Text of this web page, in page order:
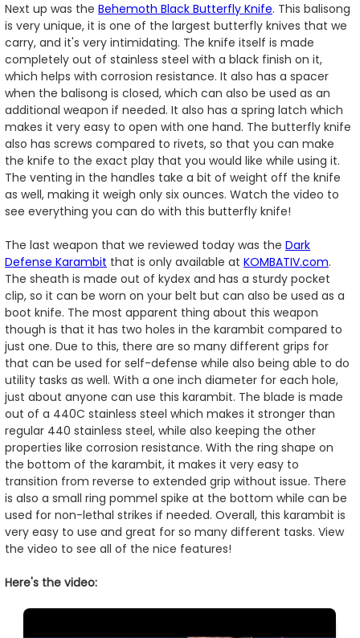
Next up was the Behemoth Black Butterfly Knife. This balisong
is very unique, it is one of the largest butterfly knives that we
carry, and it's very intimidating. The knife itself is made
completely out of stainless steel with a black finish on it,
which helps with corrosion resistance. It also has a spacer
when the balisong is closed, which can also be used as an
additional weapon if needed. It also has a spring latch which
makes it very easy to open with one hand. The butterfly knife
also has screws compared to rivets, so that you can make
the knife to the exact play that you would like while using it.
The venting in the handles take a bit of weight off the knife
as well, making it weigh only six ounces. Watch the video to
see everything you can do with this butterfly knife!
The last weapon that we reviewed today was the Dark
Defense Karambit that is only available at KOMBATIV.com.
The sheath is made out of kydex and has a sturdy pocket
clip, so it can be worn on your belt but can also be used as a
boot knife. The most apparent thing about this weapon
though is that it has two holes in the karambit compared to
just one. Due to this, there are so many different grips for
that can be used for self-defense while also being able to do
utility tasks as well. With a one inch diameter for each hole,
just about anyone can use this karambit. The blade is made
out of a 440C stainless steel which makes it stronger than
regular 440 stainless steel, while also keeping the other
properties like corrosion resistance. With the ring shape on
the bottom of the karambit, it makes it very easy to
transition from reverse to extended grip without issue. There
is also a small ring pommel spike at the bottom while can be
used for non-lethal strikes if needed. Overall, this karambit is
very easy to use and great for so many different tasks. View
the video to see all of the nice features!
Here's the video: